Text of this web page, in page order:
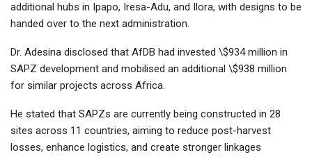
additional hubs in Ipapo, Iresa-Adu, and Ilora, with designs to be
handed over to the next administration.
Dr. Adesina disclosed that AfDB had invested \$934 million in
SAPZ development and mobilised an additional \$938 million
for similar projects across Africa.
He stated that SAPZs are currently being constructed in 28
sites across 11 countries, aiming to reduce post-harvest
losses, enhance logistics, and create stronger linkages